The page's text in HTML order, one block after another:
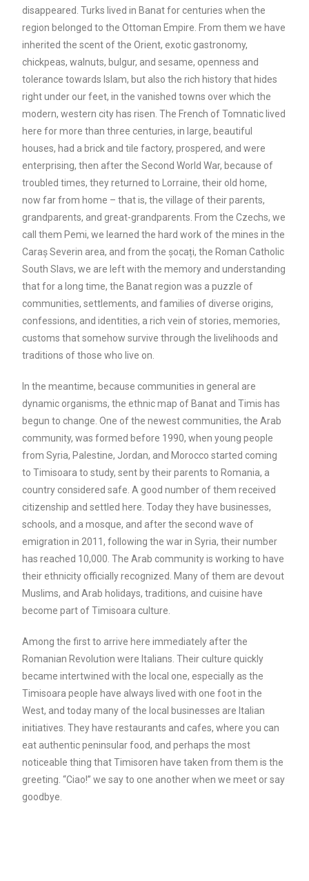
disappeared. Turks lived in Banat for centuries when the
region belonged to the Ottoman Empire. From them we have
inherited the scent of the Orient, exotic gastronomy,
chickpeas, walnuts, bulgur, and sesame, openness and
tolerance towards Islam, but also the rich history that hides
right under our feet, in the vanished towns over which the
modern, western city has risen. The French of Tomnatic lived
here for more than three centuries, in large, beautiful
houses, had a brick and tile factory, prospered, and were
enterprising, then after the Second World War, because of
troubled times, they returned to Lorraine, their old home,
now far from home – that is, the village of their parents,
grandparents, and great-grandparents. From the Czechs, we
call them Pemi, we learned the hard work of the mines in the
Caraș Severin area, and from the șocați, the Roman Catholic
South Slavs, we are left with the memory and understanding
that for a long time, the Banat region was a puzzle of
communities, settlements, and families of diverse origins,
confessions, and identities, a rich vein of stories, memories,
customs that somehow survive through the livelihoods and
traditions of those who live on.
In the meantime, because communities in general are
dynamic organisms, the ethnic map of Banat and Timis has
begun to change. One of the newest communities, the Arab
community, was formed before 1990, when young people
from Syria, Palestine, Jordan, and Morocco started coming
to Timisoara to study, sent by their parents to Romania, a
country considered safe. A good number of them received
citizenship and settled here. Today they have businesses,
schools, and a mosque, and after the second wave of
emigration in 2011, following the war in Syria, their number
has reached 10,000. The Arab community is working to have
their ethnicity officially recognized. Many of them are devout
Muslims, and Arab holidays, traditions, and cuisine have
become part of Timisoara culture.
Among the first to arrive here immediately after the
Romanian Revolution were Italians. Their culture quickly
became intertwined with the local one, especially as the
Timisoara people have always lived with one foot in the
West, and today many of the local businesses are Italian
initiatives. They have restaurants and cafes, where you can
eat authentic peninsular food, and perhaps the most
noticeable thing that Timisoren have taken from them is the
greeting. “Ciao!” we say to one another when we meet or say
goodbye.